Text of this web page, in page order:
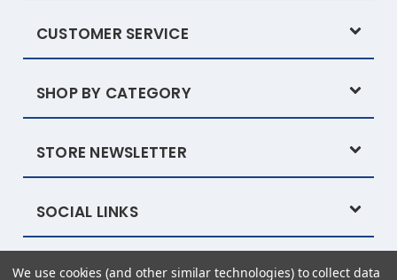
CUSTOMER SERVICE
SHOP BY CATEGORY
STORE NEWSLETTER
SOCIAL LINKS
We use cookies (and other similar technologies) to collect data